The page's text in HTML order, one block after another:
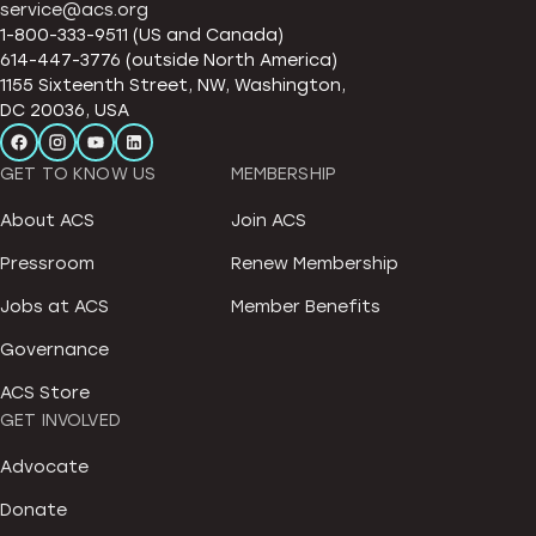
service@acs.org
1-800-333-9511 (US and Canada)
614-447-3776 (outside North America)
1155 Sixteenth Street, NW, Washington,
DC 20036, USA
GET TO KNOW US
About ACS
Pressroom
Jobs at ACS
Governance
ACS Store
MEMBERSHIP
Join ACS
Renew Membership
Member Benefits
GET INVOLVED
Advocate
Donate